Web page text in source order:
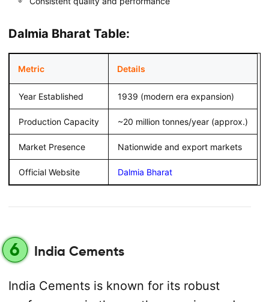
Dalmia Bharat Table:
Metric Details
Year Established 1939 (modern era expansion)
Production Capacity ~20 million tonnes/year (approx.)
Market Presence Nationwide and export markets
Official Website Dalmia Bharat
6 India Cements
India Cements is known for its robust